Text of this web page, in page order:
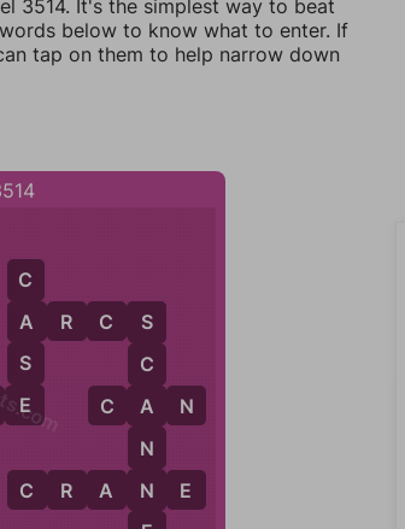
3514. It's the simplest way to beat
below to know what to enter. If
tap on them to help narrow down
E
C
A
S
E
A R C S
C R A N E
C A N
S
C
A
N
N